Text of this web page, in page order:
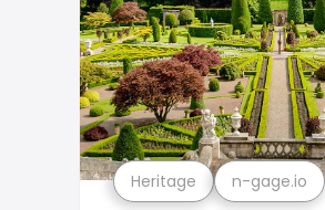
Heritage n-gage.io